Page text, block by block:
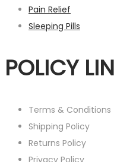
Pain Relief
Sleeping Pills
POLICY
Terms & Conditions
Shipping Policy
Returns Policy